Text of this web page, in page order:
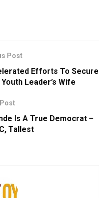
Post
Efforts To Secure
Leader’s Wife
Is A True Democrat –
Tallest